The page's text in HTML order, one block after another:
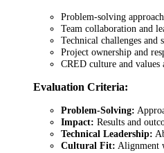
Problem-solving
Team collaboration and
Technical challenges and
Project ownership and
CRED culture and values
Evaluation Criteria:
Problem-Solving:
Impact: Results and
Technical Leadership:
Cultural Fit: Alignment